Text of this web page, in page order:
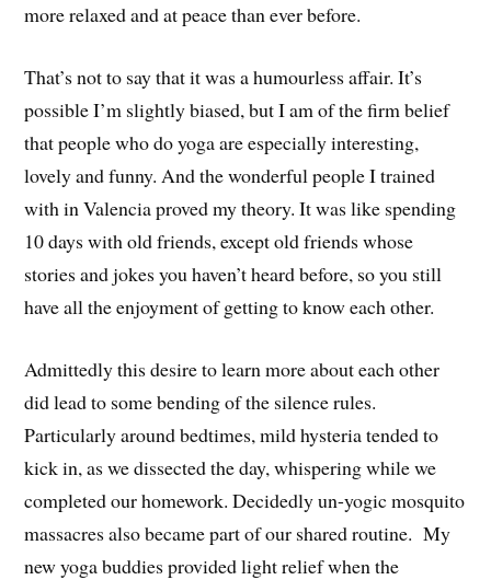
more relaxed and at peace than ever before.
That’s not to say that it was a humourless affair. It’s
possible I’m slightly biased, but I am of the firm belief
that people who do yoga are especially interesting,
lovely and funny. And the wonderful people I trained
with in Valencia proved my theory. It was like spending
10 days with old friends, except old friends whose
stories and jokes you haven’t heard before, so you still
have all the enjoyment of getting to know each other.
Admittedly this desire to learn more about each other
did lead to some bending of the silence rules.
Particularly around bedtimes, mild hysteria tended to
kick in, as we dissected the day, whispering while we
completed our homework. Decidedly un-yogic mosquito
massacres also became part of our shared routine. My
new yoga buddies provided light relief when the